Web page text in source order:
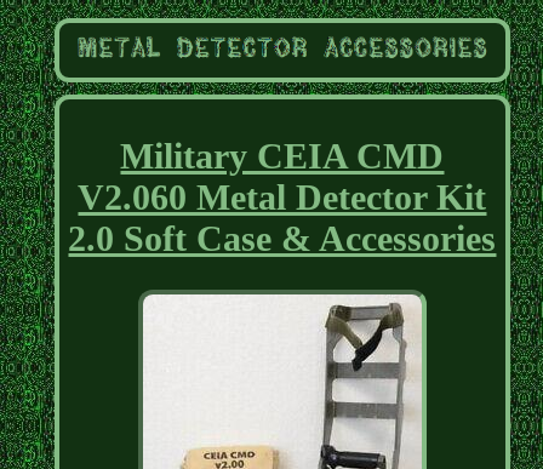
Military CEIA CMD
V2.060 Metal Detector Kit
2.0 Soft Case & Accessories